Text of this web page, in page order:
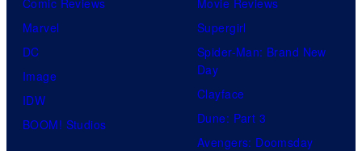
Marvel
DC
Image
IDW
BOOM! Studios
Supergirl
Spider-Man: Brand New
Day
Clayface
Dune: Part 3
Avengers: Doomsday